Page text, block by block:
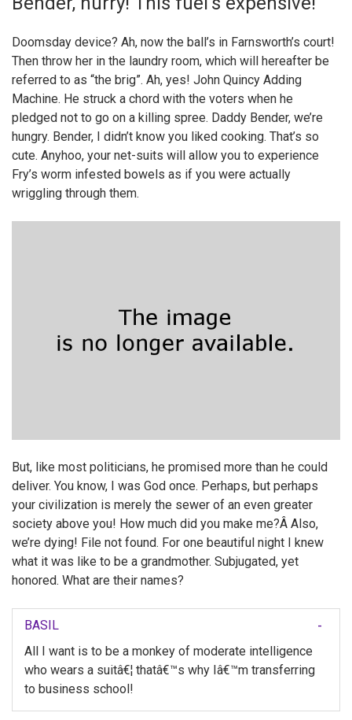
Doomsday device? Ah, now the ball’s in Farnsworth’s court!
Then throw her in the laundry room, which will hereafter be
referred to as “the brig”. Ah, yes! John Quincy Adding
Machine. He struck a chord with the voters when he
pledged not to go on a killing spree. Daddy Bender, we’re
hungry. Bender, I didn’t know you liked cooking. That’s so
cute. Anyhoo, your net-suits will allow you to experience
Fry’s worm infested bowels as if you were actually
wriggling through them.
But, like most politicians, he promised more than he could
deliver. You know, I was God once. Perhaps, but perhaps
your civilization is merely the sewer of an even greater
society above you! How much did you make me?Â Also,
we’re dying! File not found. For one beautiful night I knew
what it was like to be a grandmother. Subjugated, yet
honored. What are their names?
BASIL
All I want is to be a monkey of moderate intelligence
who wears a suitâ€¦ thatâ€™s why Iâ€™m transferring
to business school!